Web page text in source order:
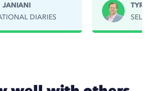
JANIANI
DIARIES